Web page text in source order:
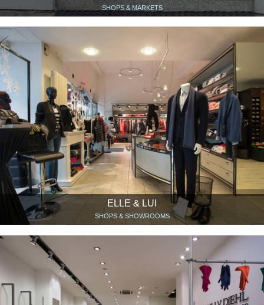
SHOPS & MARKETS
ELLE & LUI
SHOPS & SHOWROOMS